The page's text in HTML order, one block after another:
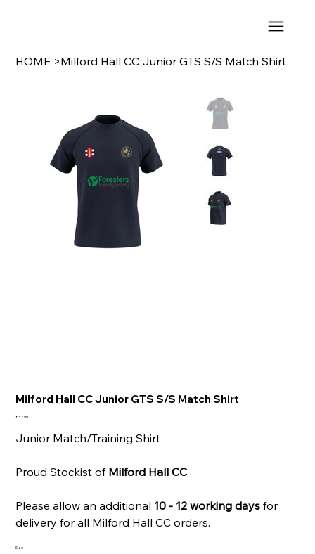
HOME >Milford Hall CC Junior GTS S/S Match Shirt
Milford Hall CC Junior GTS S/S Match Shirt
Price
£32.99
Junior Match/Training Shirt
Proud Stockist of Milford Hall CC
Please allow an additional 10 - 12 working days for
delivery for all Milford Hall CC orders.
Size